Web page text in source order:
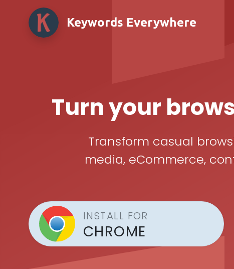
Keywords Everywhere
Turn your
Transform casual
media, eCommerce,
INSTALL FOR
CHROME